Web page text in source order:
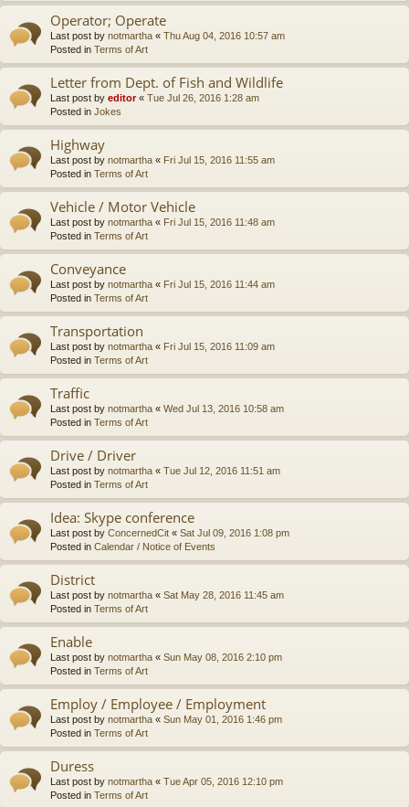
Operator; Operate
Last post by notmartha « Thu Aug 04, 2016 10:57 am
Posted in Terms of Art
Letter from Dept. of Fish and Wildlife
Last post by editor« Tue Jul 26, 2016 1:28 am
Posted in Jokes
Highway
Last post by notmartha « Fri Jul 15, 2016 11:55 am
Posted in Terms of Art
Vehicle / Motor Vehicle
Last post by notmartha « Fri Jul 15, 2016 11:48 am
Posted in Terms of Art
Conveyance
Last post by notmartha « Fri Jul 15, 2016 11:44 am
Posted in Terms of Art
Transportation
Last post by notmartha « Fri Jul 15, 2016 11:09 am
Posted in Terms of Art
Traffic
Last post by notmartha « Wed Jul 13, 2016 10:58 am
Posted in Terms of Art
Drive / Driver
Last post by notmartha « Tue Jul 12, 2016 11:51 am
Posted in Terms of Art
Idea: Skype conference
Last post by ConcernedCit « Sat Jul 09, 2016 1:08 pm
Posted in Calendar / Notice of Events
District
Last post by notmartha « Sat May 28, 2016 11:45 am
Posted in Terms of Art
Enable
Last post by notmartha « Sun May 08, 2016 2:10 pm
Posted in Terms of Art
Employ / Employee / Employment
Last post by notmartha « Sun May 01, 2016 1:46 pm
Posted in Terms of Art
Duress
Last post by notmartha « Tue Apr 05, 2016 12:10 pm
Posted in Terms of Art